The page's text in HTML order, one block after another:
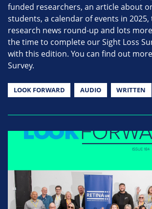
funded researchers, an article about
students, a calendar of events in 2025,
research news round-up and lots
the time to complete our Sight Loss
with this edition. You can find out
Survey.
LOOK FORWARD AUDIO WRITTEN